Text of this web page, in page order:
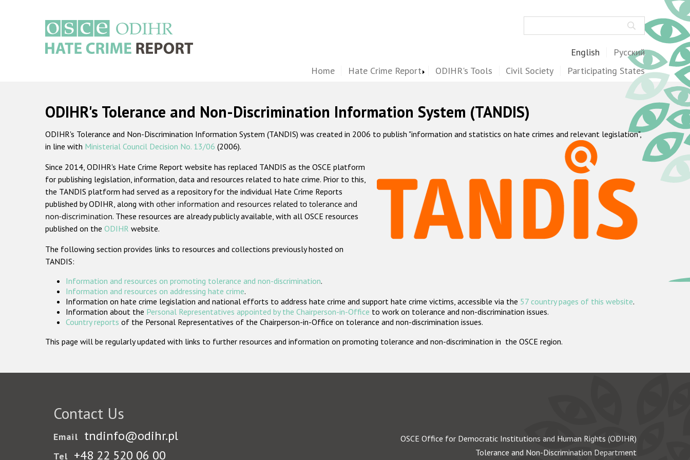
English Русский
Home Hate Crime Report ODIHR's Tools Civil Society Participating States
ODIHR's Tolerance and Non-Discrimination Information System (TANDIS)
ODIHR's Tolerance and Non-Discrimination Information System (TANDIS) was created in 2006 to publish "information and statistics on hate crimes and relevant legislation",
in line with Ministerial Council Decision No. 13/06 (2006).
Since 2014, ODIHR's Hate Crime Report website has replaced TANDIS as the OSCE platform
for publishing legislation, information, data and resources related to hate crime. Prior to this,
the TANDIS platform had served as a repository for the individual Hate Crime Reports
published by ODIHR, along with other information and resources related to tolerance and
non-discrimination. These resources are already publicly available, with all OSCE resources
published on the ODIHR website.
The following section provides links to resources and collections previously hosted on
TANDIS:
Information and resources on promoting tolerance and non-discrimination.
Information and resources on addressing hate crime.
Information on hate crime legislation and national efforts to address hate crime and support hate crime victims, accessible via the 57 country pages of this website.
Information about the Personal Representatives appointed by the Chairperson-in-Office to work on tolerance and non-discrimination issues.
Country reports of the Personal Representatives of the Chairperson-in-Office on tolerance and non-discrimination issues.
This page will be regularly updated with links to further resources and information on promoting tolerance and non-discrimination in the OSCE region.
Contact Us
Email tndinfo@odihr.pl
Tel +48 22 520 06 00
OSCE Office for Democratic Institutions and Human Rights (ODIHR)
Tolerance and Non-Discrimination Department